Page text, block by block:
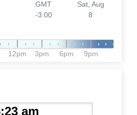
GMT
-3:00
Sat, Aug
8
12pm 3pm 6pm 9pm